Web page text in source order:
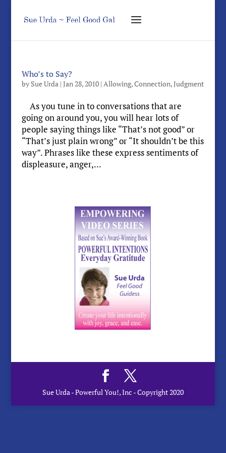
Who’s to Say?
by Sue Urda| Jan 28, 2010| Allowing,Connection,Judgment
As you tune in to conversations that are
going on around you, you will hear lots of
people saying things like “That’s not good” or
“That’s just plain wrong” or “It shouldn’t be this
way”. Phrases like these express sentiments of
displeasure, anger,...
Sue Urda - Powerful You!, Inc - Copyright 2020